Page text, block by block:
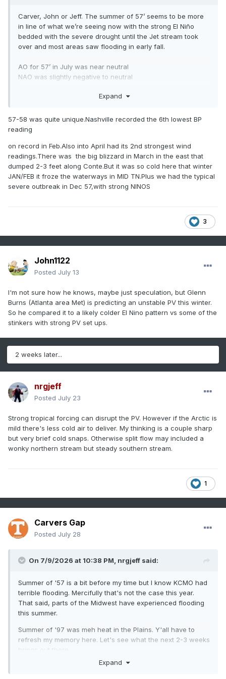
Carver, John or Jeff. The summer of 57’ seems to be more
in line of what we’re seeing now with the strong El Niño
bedded with the severe drought until the Jet stream took
over and most areas saw flooding in early fall.
AO for 57’ in July was near neutral
NAO was slightly negative to neutral
I think we are steering more towards 1957/1997 lane as of
things like you guys are. What thoughts do you have on
this?
.
Expand
57-58 was quite unique.Nashville recorded the 6th lowest BP
reading
on record in Feb.Also into April had its 2nd strongest wind
readings.There was the big blizzard in March in the east that
dumped 2-3 feet along Conte.But it was so cold here that winter
JAN/FEB it froze the waterways in MID TN.Plus we had the typical
severe outbreak in Dec 57,with strong NINOS
3
John1122
Posted July 13
I'm not sure how he knows, maybe just speculation, but Glenn
Burns (Atlanta area Met) is predicting an unstable PV this winter.
So he compared it to a likely colder El Nino pattern vs some of the
stinkers with strong PV set ups.
2 weeks later...
nrgjeff
Posted July 23
Strong tropical forcing can disrupt the PV. However if the Arctic is
mild there's less cold air to deliver. My thinking is a couple sharp
but very brief cold snaps. Otherwise split flow may included a
wonky northern stream but steady southern stream.
1
Carvers Gap
Posted July 28
On 7/9/2026 at 10:38 PM, nrgjeff said:
Summer of '57 is a bit before my time but I know KCMO had
terrible flooding. Mercifully that's not the case this year.
That said, parts of the Midwest have experienced flooding
this summer.
Summer of '97 was meh heat in the Plains. Y'all have to
refresh my memory here. Let's see what the next 2-3 weeks
brings out there.
Expand